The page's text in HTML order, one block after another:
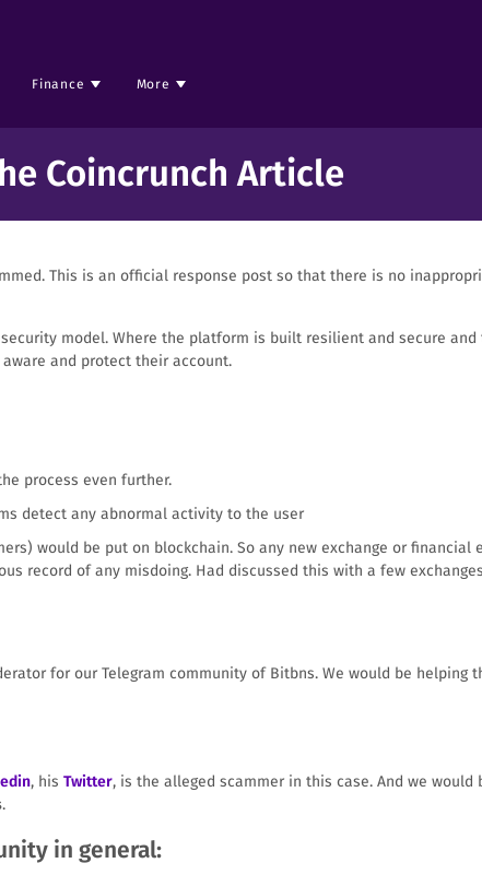
Finance More
Coincrunch Article
This is an official response post so that there is no
model. Where the platform is built resilient and secure
and protect their account.
process even further.
detect any abnormal activity to the user
would be put on blockchain. So any new exchange or
record of any misdoing. Had discussed this with a few
for our Telegram community of Bitbns. We would be helping
, his Twitter, is the alleged scammer in this case. And we
.
in general: